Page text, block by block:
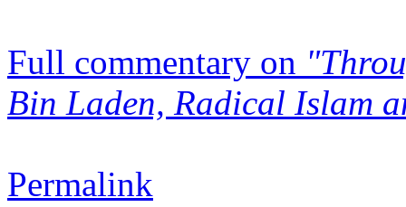
Full commentary on
Bin Laden, Radical Islam
Permalink